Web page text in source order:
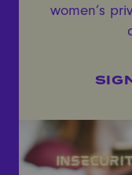
women’s